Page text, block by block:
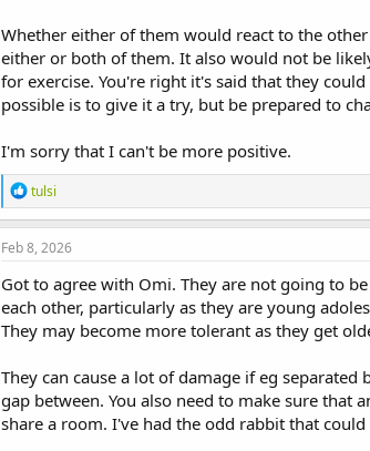
Whether either of them would react to the
either or both of them. It also would not be
for exercise. You're right it's said that they
possible is to give it a try, but be prepared to
I'm sorry that I can't be more positive.
R
e
a
c
o
n
s
tulsi
Feb 8, 2026
Got to agree with Omi. They are not going to
each other, particularly as they are young
They may become more tolerant as they get
They can cause a lot of damage if eg
gap between. You also need to make sure that
share a room. I've had the odd rabbit that